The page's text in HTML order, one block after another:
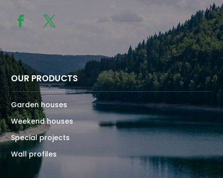
OUR PRODUCTS
Garden houses
Weekend houses
Special projects
Wall profiles